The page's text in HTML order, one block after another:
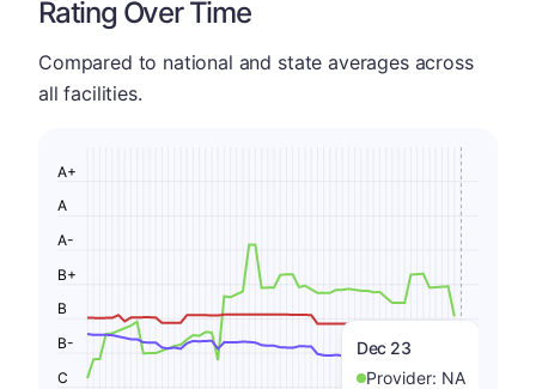
Rating Over Time
Compared to national and state averages across
all facilities.
Dec 23
Provider: NA
C
B-
B
B+
A-
A
A+